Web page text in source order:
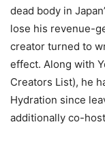
dead body in
lose his revenue-
creator turned to
effect. Along with
Creators List), he
Hydration since
additionally co-